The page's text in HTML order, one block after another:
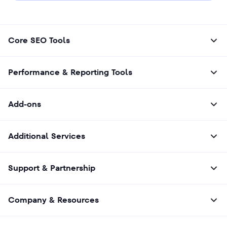
Core SEO Tools
Performance & Reporting Tools
Add-ons
Additional Services
Support & Partnership
Company & Resources